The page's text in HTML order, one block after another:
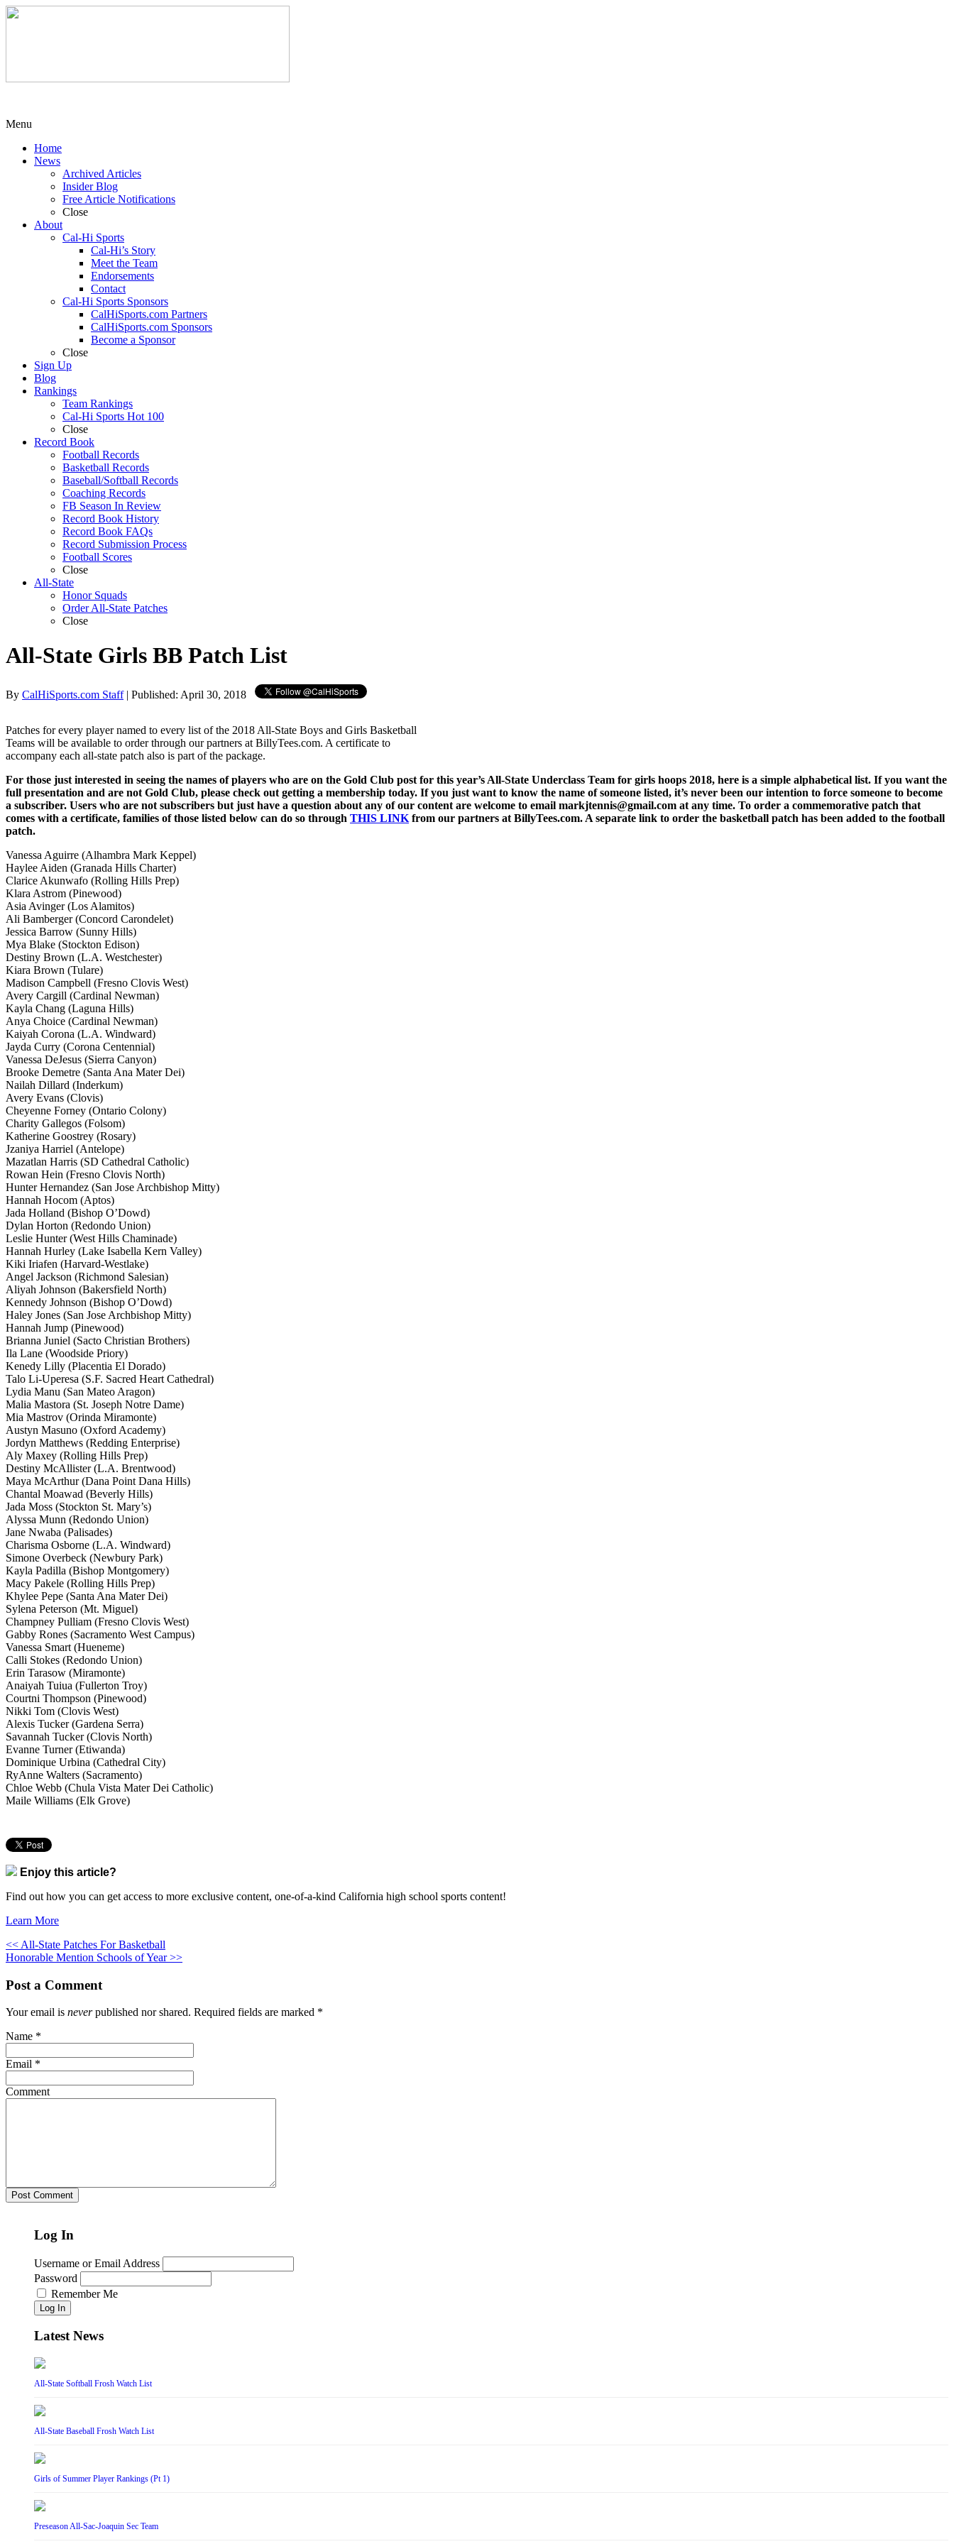
Menu
Home
News
Archived Articles
Insider Blog
Free Article Notifications
Close
About
Cal-Hi Sports
Cal-Hi’s Story
Meet the Team
Endorsements
Contact
Cal-Hi Sports Sponsors
CalHiSports.com Partners
CalHiSports.com Sponsors
Become a Sponsor
Close
Sign Up
Blog
Rankings
Team Rankings
Cal-Hi Sports Hot 100
Close
Record Book
Football Records
Basketball Records
Baseball/Softball Records
Coaching Records
FB Season In Review
Record Book History
Record Book FAQs
Record Submission Process
Football Scores
Close
All-State
Honor Squads
Order All-State Patches
Close
All-State Girls BB Patch List
By CalHiSports.com Staff | Published: April 30, 2018
Patches for every player named to every list of the 2018 All-State Boys and Girls Basketball
Teams will be available to order through our partners at BillyTees.com. A certificate to
accompany each all-state patch also is part of the package.
For those just interested in seeing the names of players who are on the Gold Club post for this year’s All-State Underclass Team for girls hoops 2018, here is a simple alphabetical list. If you want the
full presentation and are not Gold Club, please check out getting a membership today. If you just want to know the name of someone listed, it’s never been our intention to force someone to become
a subscriber. Users who are not subscribers but just have a question about any of our content are welcome to email markjtennis@gmail.com at any time. To order a commemorative patch that
comes with a certificate, families of those listed below can do so through THIS LINK from our partners at BillyTees.com. A separate link to order the basketball patch has been added to the football
patch.
Vanessa Aguirre (Alhambra Mark Keppel)
Haylee Aiden (Granada Hills Charter)
Clarice Akunwafo (Rolling Hills Prep)
Klara Astrom (Pinewood)
Asia Avinger (Los Alamitos)
Ali Bamberger (Concord Carondelet)
Jessica Barrow (Sunny Hills)
Mya Blake (Stockton Edison)
Destiny Brown (L.A. Westchester)
Kiara Brown (Tulare)
Madison Campbell (Fresno Clovis West)
Avery Cargill (Cardinal Newman)
Kayla Chang (Laguna Hills)
Anya Choice (Cardinal Newman)
Kaiyah Corona (L.A. Windward)
Jayda Curry (Corona Centennial)
Vanessa DeJesus (Sierra Canyon)
Brooke Demetre (Santa Ana Mater Dei)
Nailah Dillard (Inderkum)
Avery Evans (Clovis)
Cheyenne Forney (Ontario Colony)
Charity Gallegos (Folsom)
Katherine Goostrey (Rosary)
Jzaniya Harriel (Antelope)
Mazatlan Harris (SD Cathedral Catholic)
Rowan Hein (Fresno Clovis North)
Hunter Hernandez (San Jose Archbishop Mitty)
Hannah Hocom (Aptos)
Jada Holland (Bishop O’Dowd)
Dylan Horton (Redondo Union)
Leslie Hunter (West Hills Chaminade)
Hannah Hurley (Lake Isabella Kern Valley)
Kiki Iriafen (Harvard-Westlake)
Angel Jackson (Richmond Salesian)
Aliyah Johnson (Bakersfield North)
Kennedy Johnson (Bishop O’Dowd)
Haley Jones (San Jose Archbishop Mitty)
Hannah Jump (Pinewood)
Brianna Juniel (Sacto Christian Brothers)
Ila Lane (Woodside Priory)
Kenedy Lilly (Placentia El Dorado)
Talo Li-Uperesa (S.F. Sacred Heart Cathedral)
Lydia Manu (San Mateo Aragon)
Malia Mastora (St. Joseph Notre Dame)
Mia Mastrov (Orinda Miramonte)
Austyn Masuno (Oxford Academy)
Jordyn Matthews (Redding Enterprise)
Aly Maxey (Rolling Hills Prep)
Destiny McAllister (L.A. Brentwood)
Maya McArthur (Dana Point Dana Hills)
Chantal Moawad (Beverly Hills)
Jada Moss (Stockton St. Mary’s)
Alyssa Munn (Redondo Union)
Jane Nwaba (Palisades)
Charisma Osborne (L.A. Windward)
Simone Overbeck (Newbury Park)
Kayla Padilla (Bishop Montgomery)
Macy Pakele (Rolling Hills Prep)
Khylee Pepe (Santa Ana Mater Dei)
Sylena Peterson (Mt. Miguel)
Champney Pulliam (Fresno Clovis West)
Gabby Rones (Sacramento West Campus)
Vanessa Smart (Hueneme)
Calli Stokes (Redondo Union)
Erin Tarasow (Miramonte)
Anaiyah Tuiua (Fullerton Troy)
Courtni Thompson (Pinewood)
Nikki Tom (Clovis West)
Alexis Tucker (Gardena Serra)
Savannah Tucker (Clovis North)
Evanne Turner (Etiwanda)
Dominique Urbina (Cathedral City)
RyAnne Walters (Sacramento)
Chloe Webb (Chula Vista Mater Dei Catholic)
Maile Williams (Elk Grove)
Enjoy this article?
Find out how you can get access to more exclusive content, one-of-a-kind California high school sports content!
Learn More
<< All-State Patches For Basketball
Honorable Mention Schools of Year >>
Post a Comment
Your email is neverpublished nor shared. Required fields are marked *
Name *
Email *
Comment
Log In
Username or Email Address
Password
Remember Me
Log In
Latest News
All-State Softball Frosh Watch List
All-State Baseball Frosh Watch List
Girls of Summer Player Rankings (Pt 1)
Preseason All-Sac-Joaquin Sec Team